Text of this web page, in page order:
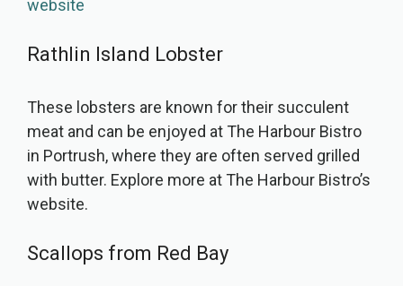
website
Rathlin Island Lobster
These lobsters are known for their succulent
meat and can be enjoyed at The Harbour Bistro
in Portrush, where they are often served grilled
with butter. Explore more at The Harbour Bistro’s
website.
Scallops from Red Bay